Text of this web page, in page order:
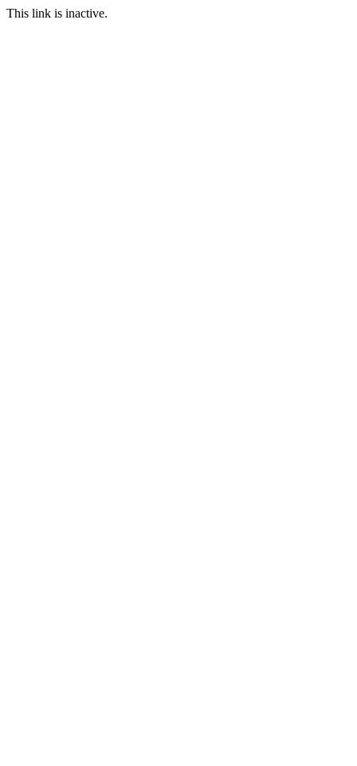
This link is inactive.